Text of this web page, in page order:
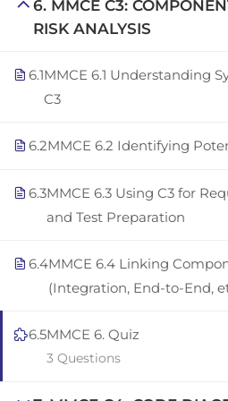
6. MMCE C3:
RISK ANALYSIS
6.1MMCE 6.1 Understanding
C3
6.2MMCE 6.2 Identifying
6.3MMCE 6.3 Using C3 for
and Test Preparation
6.4MMCE 6.4 Linking
(Integration, End-to-End,
6.5MMCE 6. Quiz
3 Questions
Copyright © 2025 | San